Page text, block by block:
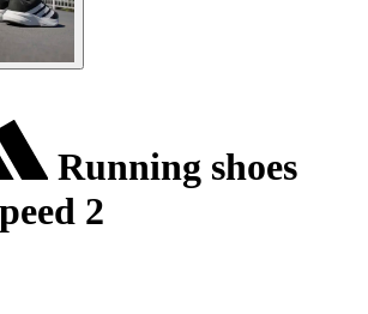
Running shoes
2